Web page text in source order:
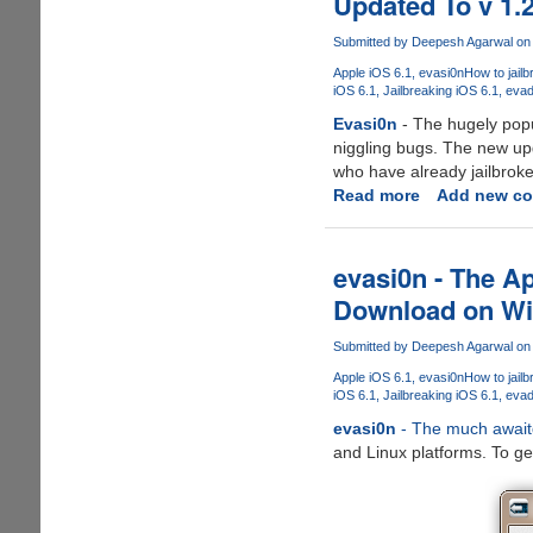
evasi0n7
Jailbreak
Now
Submitted by Deepesh Agarwalon
Apple iOS 6.1 evasi0nHow to
iOS 6.1
Jailbreaking iOS 6.1
Evasi0n - The hugely
niggling bugs. The new
who have already
Read moreabout
The
Untethered
Jailbreak
iPhone
And
iOS
Add new
evasi0n - The
Download on
Submitted by Deepesh Agarwalon
Apple iOS 6.1 evasi0nHow to
iOS 6.1
Jailbreaking iOS 6.1
evasi0n - The much
and Linux platforms. To